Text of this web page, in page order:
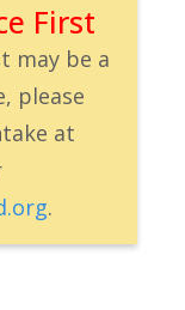
First
may be a
please
at
.